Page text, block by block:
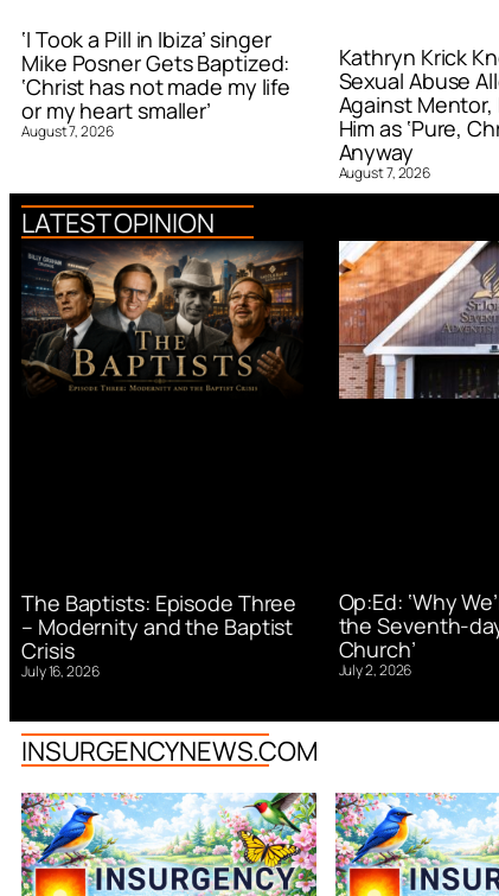
‘I Took a Pill in Ibiza’ singer
Mike Posner Gets Baptized:
‘Christ has not made my life
or my heart smaller’
August 7, 2026
Kathryn Krick
Sexual Abuse
Against
Him as ‘Pure,
Anyway
August 7, 2026
LATEST OPINION
The Baptists: Episode Three
– Modernity and the Baptist
Crisis
July 16, 2026
Op:Ed: ‘Why
the Seventh-
Church’
July 2, 2026
INSURGENCYNEWS.COM